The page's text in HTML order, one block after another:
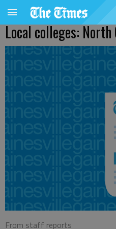
Local colleges:
From staff reports